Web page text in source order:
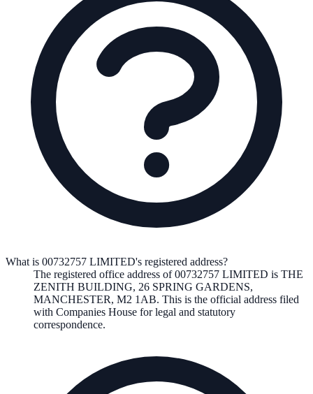
What is 00732757 LIMITED's registered address?
The registered office address of00732757 LIMITED is THE
ZENITH BUILDING, 26 SPRING GARDENS,
MANCHESTER, M2 1AB. This is the official address filed
with Companies House for legal and statutory
correspondence.